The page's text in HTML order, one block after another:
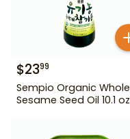
$2399
Sempio Organic Whole
Sesame Seed Oil 10.1 oz